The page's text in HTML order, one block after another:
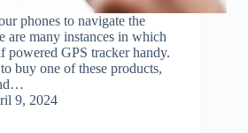
phones to navigate the
are many instances in which
powered GPS tracker handy.
buy one of these products,
9, 2024